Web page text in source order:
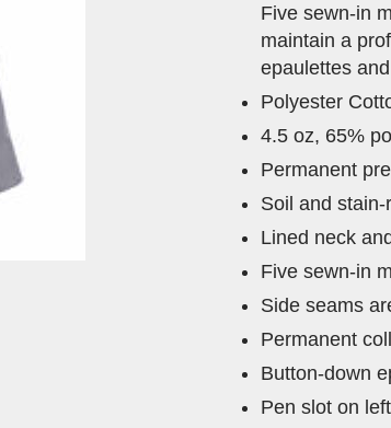
Five sewn-in
maintain a
epaulettes
Polyester
4.5 oz, 65%
Permanent
Soil and
Lined neck
Five sewn-in
Side seams
Permanent
Button-down
Pen slot on